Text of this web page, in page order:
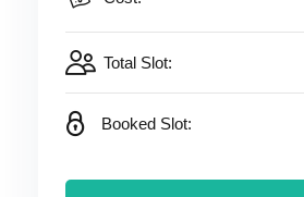
Total Slot:
Booked Slot: